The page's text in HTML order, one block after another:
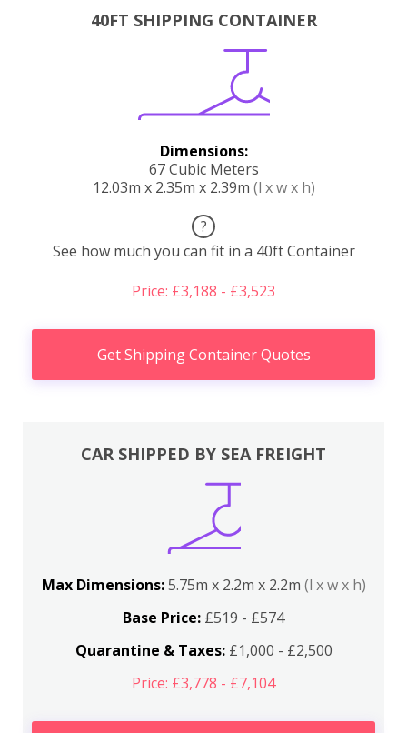
40FT SHIPPING CONTAINER
Dimensions:
67 Cubic Meters
12.03m x 2.35m x 2.39m (l x w x h)
?
See how much you can fit in a 40ft Container
Price: £3,188 - £3,523
Get Shipping Container Quotes
CAR SHIPPED BY SEA FREIGHT
Max Dimensions:5.75m x 2.2m x 2.2m (l x w x h)
Base Price: £519 - £574
Quarantine & Taxes:£1,000 - £2,500
Price: £3,778 - £7,104